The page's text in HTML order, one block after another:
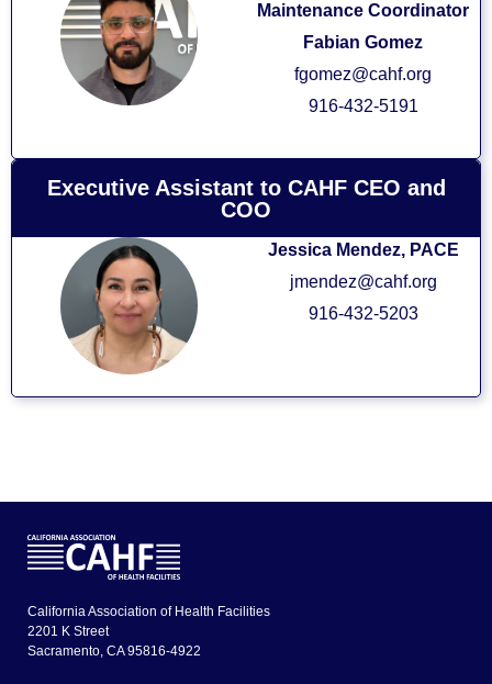
Maintenance Coordinator
Fabian Gomez
fgomez@cahf.org
916-432-5191
Executive Assistant to CAHF CEO and
COO
Jessica Mendez, PACE
jmendez@cahf.org
916-432-5203
California Association of Health Facilities
2201 K Street
Sacramento, CA 95816-4922